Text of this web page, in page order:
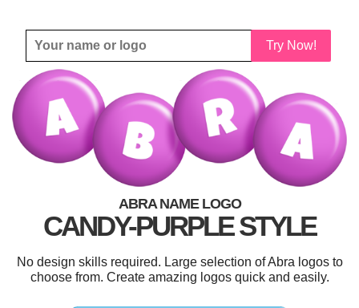
Try Now!
ABRA NAME LOGO
CANDY-PURPLE STYLE
No design skills required. Large selection of Abra logos to
choose from. Create amazing logos quick and easily.